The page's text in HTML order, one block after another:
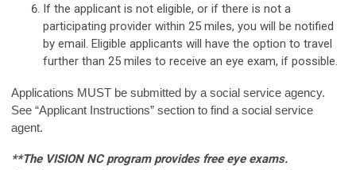
If the applicant is not eligible, or if there is not a
participating provider within 25 miles, you will be notified
by email. Eligible applicants will have the option to travel
further than 25 miles to receive an eye exam, if possible.
Applications MUST be submitted by a social service agency.
See “Applicant Instructions” section to find a social service
agent.
**The VISION NC program provides free eye exams.